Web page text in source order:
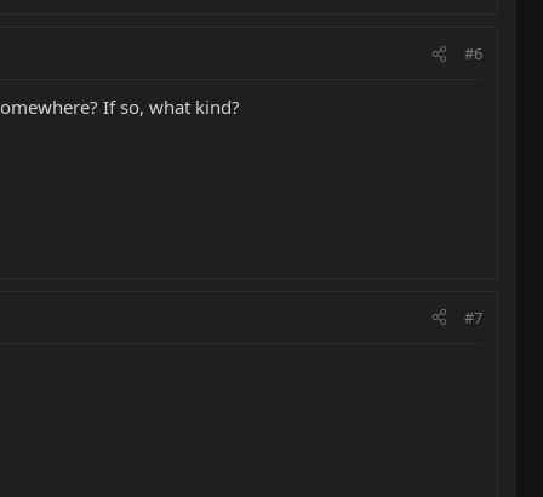
#6
If so, what kind?
#7